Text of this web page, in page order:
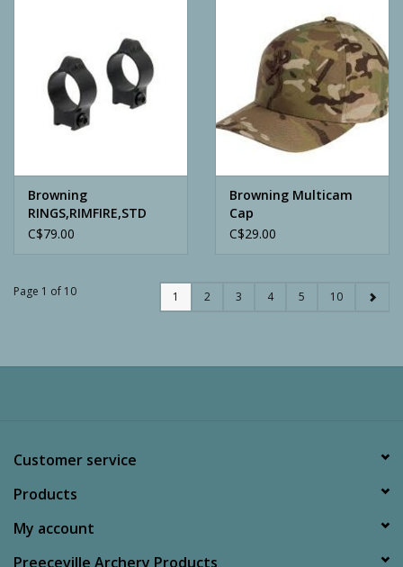
Browning
RINGS,RIMFIRE,STD
MATTE, 1
C$79.00
Browning Multicam
Cap
C$29.00
Page 1 of 10 1 2 3 4 5 10
Customer service
Products
My account
Preeceville Archery Products